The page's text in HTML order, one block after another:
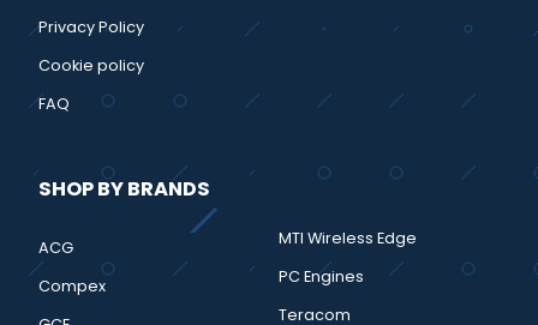
Privacy Policy
Cookie policy
FAQ
SHOP BY BRANDS
ACG
Compex
MTI Wireless Edge
PC Engines
Teracom